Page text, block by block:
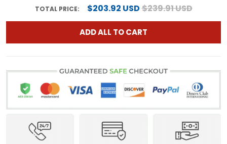
TOTAL PRICE: $203.92 USD$239.91 USD
ADD ALL TO CART